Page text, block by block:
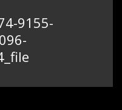
9155-